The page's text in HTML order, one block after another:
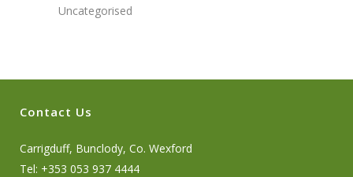
Uncategorised
Contact Us
Carrigduff, Bunclody, Co. Wexford
Tel: +353 053 937 4444